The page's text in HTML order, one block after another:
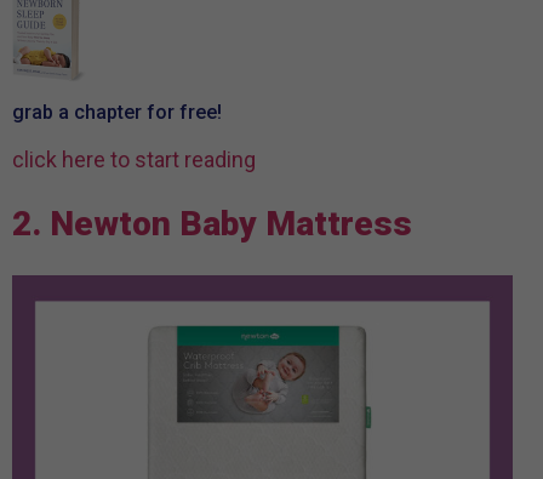
grab a chapter for free!
click here to start reading
2. Newton Baby Mattress